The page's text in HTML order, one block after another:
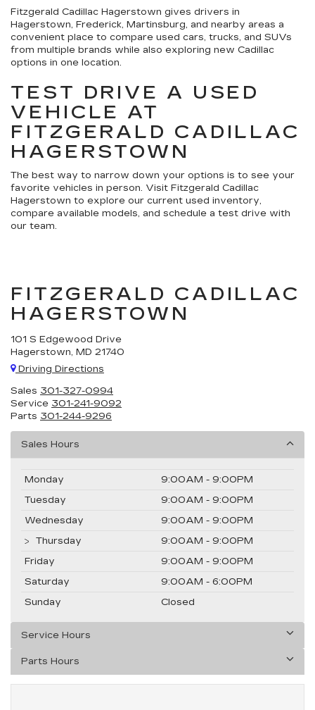
Fitzgerald Cadillac Hagerstown gives drivers in
Hagerstown, Frederick, Martinsburg, and nearby areas a
convenient place to compare used cars, trucks, and SUVs
from multiple brands while also exploring new Cadillac
options in one location.
TEST DRIVE A USED
VEHICLE AT
FITZGERALD CADILLAC
HAGERSTOWN
The best way to narrow down your options is to see your
favorite vehicles in person. Visit Fitzgerald Cadillac
Hagerstown to explore our current used inventory,
compare available models, and schedule a test drive with
our team.
FITZGERALD CADILLAC
HAGERSTOWN
101 S Edgewood Drive
Hagerstown, MD 21740
Driving Directions
Sales 301-327-0994
Service 301-241-9092
Parts 301-244-9296
Sales Hours
Monday
9:00AM - 9:00PM
Tuesday
9:00AM - 9:00PM
Wednesday
9:00AM - 9:00PM
Thursday
9:00AM - 9:00PM
Friday
9:00AM - 9:00PM
Saturday
9:00AM - 6:00PM
Sunday
Closed
Service Hours
Parts Hours